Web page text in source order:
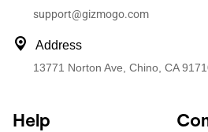
support@gizmogo.com
Address
13771 Norton Ave, Chino, CA
Help